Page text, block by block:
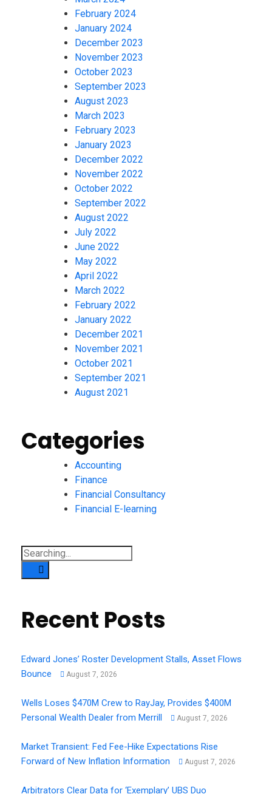
February 2024
January 2024
December 2023
November 2023
October 2023
September 2023
August 2023
March 2023
February 2023
January 2023
December 2022
November 2022
October 2022
September 2022
August 2022
July 2022
June 2022
May 2022
April 2022
March 2022
February 2022
January 2022
December 2021
November 2021
October 2021
September 2021
August 2021
Categories
Accounting
Finance
Financial Consultancy
Financial E-learning
Search
Recent Posts
Edward Jones’ Roster Development Stalls, Asset Flows
Bounce
August 7, 2026
Wells Loses $470M Crew to RayJay, Provides $400M
Personal Wealth Dealer from Merrill
August 7, 2026
Market Transient: Fed Fee-Hike Expectations Rise
Forward of New Inflation Information
August 7, 2026
Arbitrators Clear Data for ‘Exemplary’ UBS Duo